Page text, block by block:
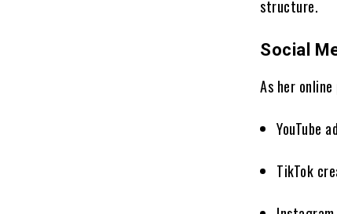
structure.
Social
As her
YouTube
TikTok